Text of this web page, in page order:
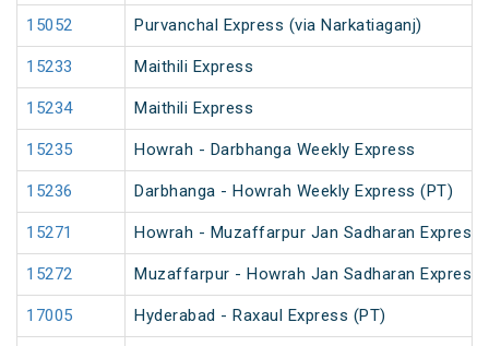
15052 Purvanchal Express (via Narkatiaganj)
15233 Maithili Express
15234 Maithili Express
15235 Howrah - Darbhanga Weekly Express
15236 Darbhanga - Howrah Weekly Express (PT)
15271 Howrah - Muzaffarpur Jan Sadharan Express
15272 Muzaffarpur - Howrah Jan Sadharan Express
17005 Hyderabad - Raxaul Express (PT)